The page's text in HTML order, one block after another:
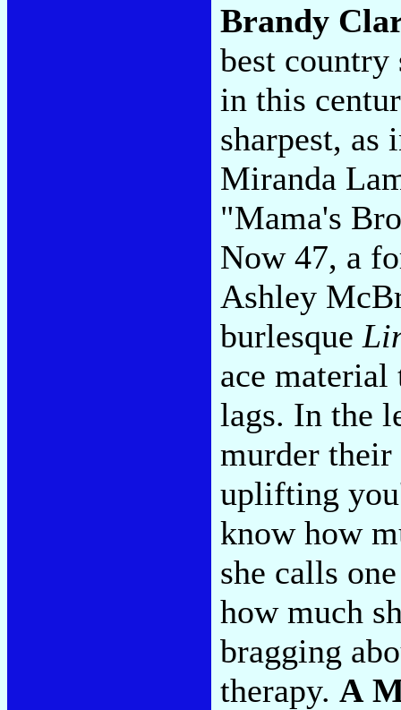
Brandy
best country
in this
sharpest,
Miranda
"Mama's
Now 47, a
Ashley
burlesque
ace
lags. In the
murder their
uplifting
know how
she calls
how much
bragging
therapy. A